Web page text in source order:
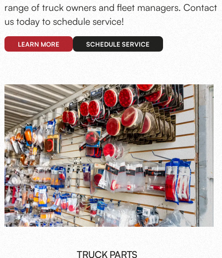
range of truck owners and fleet managers. Contact
us today to schedule service!
LEARN MORE SCHEDULE SERVICE
TRUCK PARTS